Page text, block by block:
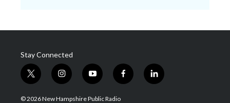
Stay Connected
t
w
i
i
n
s
y
o
u
f
a
l
i
© 2026 New Hampshire Public Radio